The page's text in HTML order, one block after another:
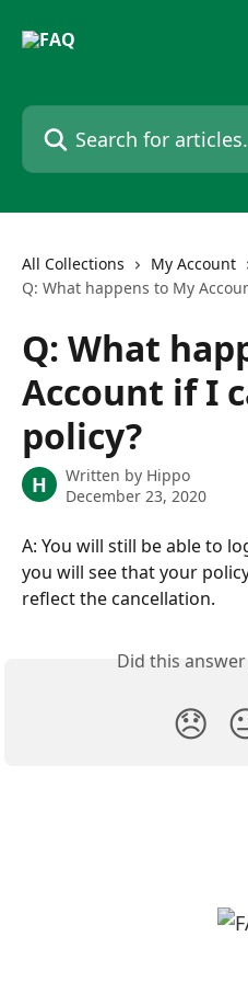
Search for articles...
All Collections
My Account
Q: What happens to My
Q: What
Account if I
policy?
H Written by Hippo
December 23, 2020
A: You will still be able to
you will see that your
reflect the cancellation.
Did this
😞